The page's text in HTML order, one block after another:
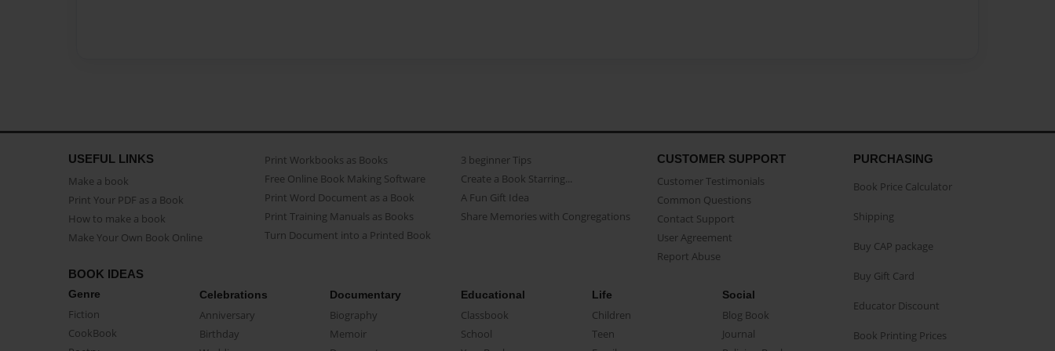
USEFUL LINKS
Make a book
Print Your PDF as a Book
How to make a book
Make Your Own Book Online
Print Workbooks as Books
Free Online Book Making Software
Print Word Document as a Book
Print Training Manuals as Books
Turn Document into a Printed Book
3 beginner Tips
Create a Book Starring...
A Fun Gift Idea
Share Memories with Congregations
CUSTOMER SUPPORT
Customer Testimonials
Common Questions
Contact Support
User Agreement
Report Abuse
BOOK IDEAS
Genre
Fiction
CookBook
Celebrations
Anniversary
Birthday
Documentary
Biography
Memoir
Educational
Classbook
School
Life
Children
Teen
Social
Blog Book
Journal
PURCHASING
Book Price Calculator
Shipping
Buy CAP package
Buy Gift Card
Educator Discount
Book Printing Prices